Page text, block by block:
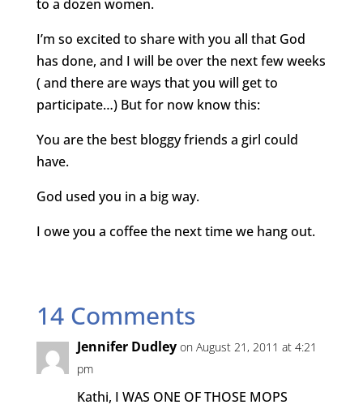
to a dozen women.
I’m so excited to share with you all that God
has done, and I will be over the next few weeks
( and there are ways that you will get to
participate…) But for now know this:
You are the best bloggy friends a girl could
have.
God used you in a big way.
I owe you a coffee the next time we hang out.
14 Comments
Jennifer Dudley on August 21, 2011 at 4:21
pm
Kathi, I WAS ONE OF THOSE MOPS